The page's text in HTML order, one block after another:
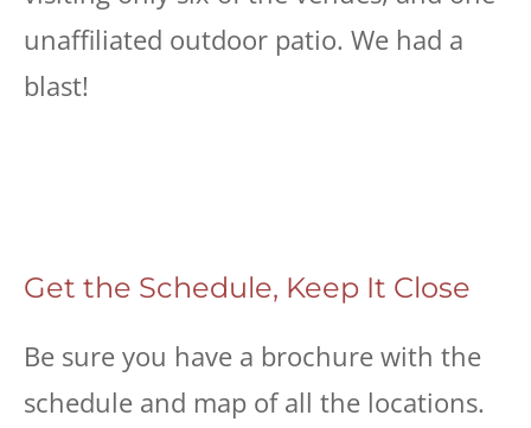
unaffiliated outdoor patio. We had a
blast!
Get the Schedule, Keep It Close
Be sure you have a brochure with the
schedule and map of all the locations.